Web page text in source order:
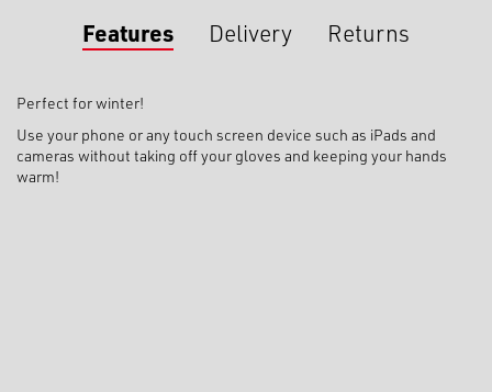
Features Delivery Returns
Perfect for winter!
Use your phone or any touch screen device such as iPads and
cameras without taking off your gloves and keeping your hands
warm!